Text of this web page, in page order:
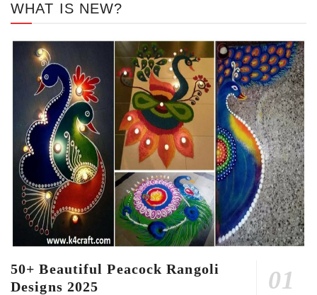
WHAT IS NEW?
50+ Beautiful Peacock Rangoli
Designs 2025